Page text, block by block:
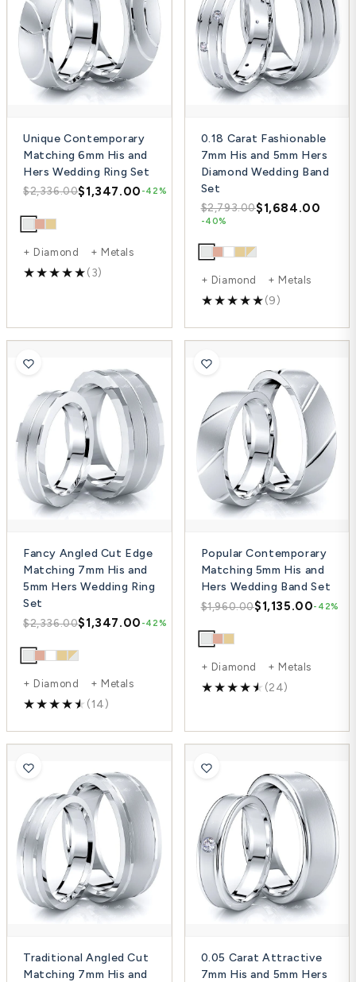
Unique Contemporary
Matching 6mm His and
Hers Wedding Ring Set
$2,336.00$1,347.00 -42%
+ Diamond + Metals
(3)
0.18 Carat Fashionable
7mm His and 5mm Hers
Diamond Wedding Band
Set
$2,793.00$1,684.00
-40%
+ Diamond + Metals
(9)
Fancy Angled Cut Edge
Matching 7mm His and
5mm Hers Wedding Ring
Set
$2,336.00$1,347.00 -42%
+ Diamond + Metals
(14)
Popular Contemporary
Matching 5mm His and
Hers Wedding Band Set
$1,960.00$1,135.00-42%
+ Diamond + Metals
(24)
Traditional Angled Cut
Matching 7mm His and
0.05 Carat Attractive
7mm His and 5mm Hers